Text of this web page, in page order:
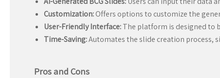
Customization:Offers options to customize the
User-Friendly Interface:The platform is designed to
Time-Saving:Automates the slide creation process,
Pros and Cons